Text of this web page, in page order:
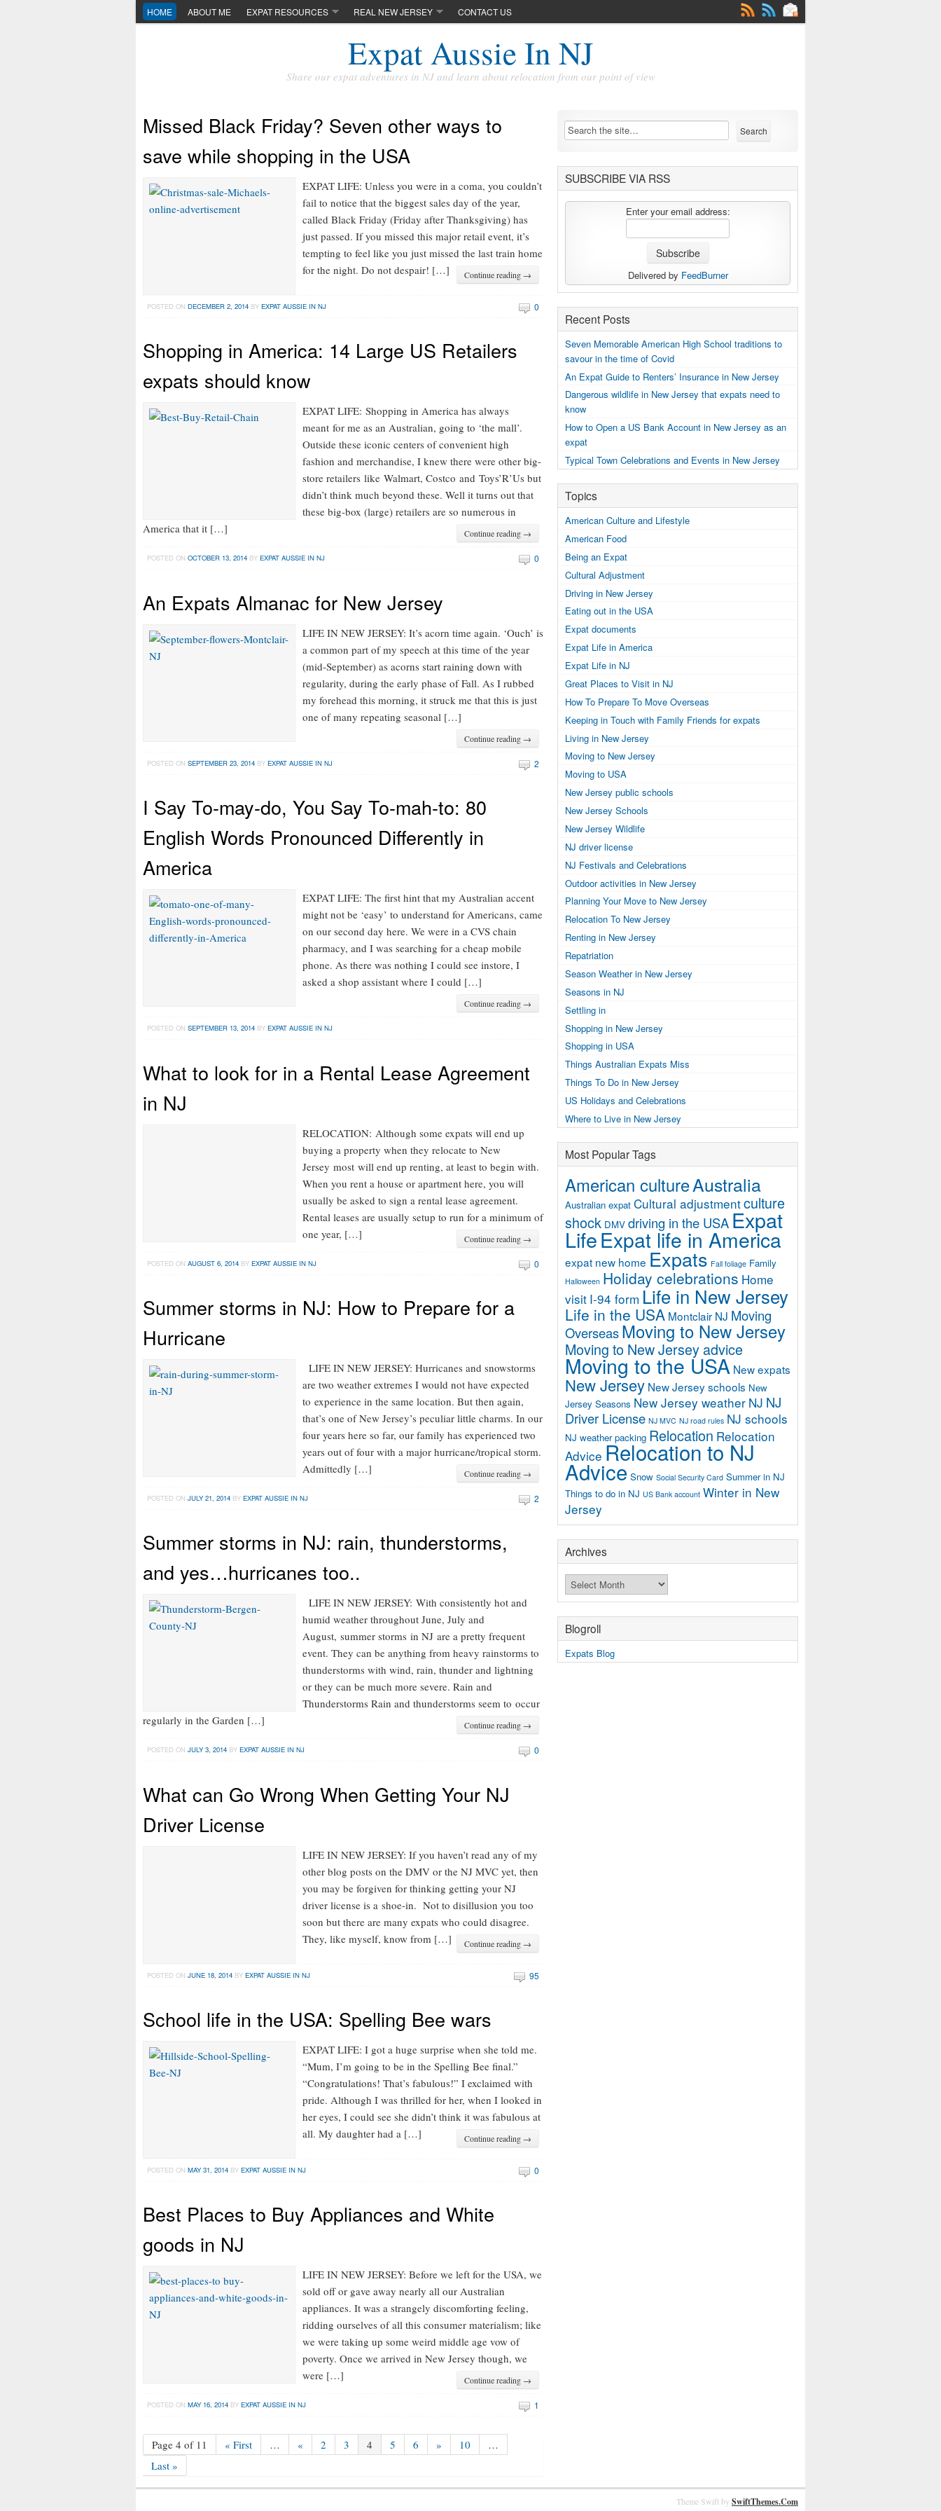
HOME ABOUT ME EXPAT RESOURCES REAL NEW JERSEY CONTACT US
Expat Aussie In NJ
Share our expat adventures in NJ and learn about relocation from our point of view
Missed Black Friday? Seven other ways to
save while shopping in the USA
EXPAT LIFE: Unless you were in a coma, you couldn’t
fail to notice that the biggest sales day of the year,
called Black Friday (Friday after Thanksgiving) has
just passed. If you missed this major retail event, it’s
tempting to feel like you just missed the last train home
for the night. Do not despair! […]
Continue reading →
POSTED ON DECEMBER 2, 2014BY EXPAT AUSSIE IN NJ 0
Shopping in America: 14 Large US Retailers
expats should know
EXPAT LIFE: Shopping in America has always
meant for me as an Australian, going to ‘the mall’.
Outside these iconic centers of convenient high
fashion and merchandise, I knew there were other big-
store retailers like Walmart, Costco and Toys’R’Us but
didn’t think much beyond these. Well it turns out that
these big-box (large) retailers are so numerous in
America that it […]
Continue reading →
POSTED ON OCTOBER 13, 2014BY EXPAT AUSSIE IN NJ 0
An Expats Almanac for New Jersey
LIFE IN NEW JERSEY: It’s acorn time again. ‘Ouch’ is
a common part of my speech at this time of the year
(mid-September) as acorns start raining down with
regularity, during the early phase of Fall. As I rubbed
my forehead this morning, it struck me that this is just
one of many repeating seasonal […]
Continue reading →
POSTED ON SEPTEMBER 23, 2014BY EXPAT AUSSIE IN NJ 2
I Say To-may-do, You Say To-mah-to: 80
English Words Pronounced Differently in
America
EXPAT LIFE: The first hint that my Australian accent
might not be ‘easy’ to understand for Americans, came
on our second day here. We were in a CVS chain
pharmacy, and I was searching for a cheap mobile
phone. As there was nothing I could see instore, I
asked a shop assistant where I could […]
Continue reading →
POSTED ON SEPTEMBER 13, 2014BY EXPAT AUSSIE IN NJ
What to look for in a Rental Lease Agreement
in NJ
RELOCATION: Although some expats will end up
buying a property when they relocate to New
Jersey most will end up renting, at least to begin with.
When you rent a house or apartment here, you will
usually be asked to sign a rental lease agreement.
Rental leases are usually setup to run for a minimum of
one year, […]
Continue reading →
POSTED ON AUGUST 6, 2014BY EXPAT AUSSIE IN NJ 0
Summer storms in NJ: How to Prepare for a
Hurricane
LIFE IN NEW JERSEY: Hurricanes and snowstorms
are two weather extremes I would not have expected
to experience in the same location. But then again,
that’s one of New Jersey’s peculiar little charms. In our
four years here so far, our family has experienced two
years out of four with a major hurricane/tropical storm.
Admittedly […]
Continue reading →
POSTED ON JULY 21, 2014BY EXPAT AUSSIE IN NJ 2
Summer storms in NJ: rain, thunderstorms,
and yes…hurricanes too..
LIFE IN NEW JERSEY: With consistently hot and
humid weather throughout June, July and
August, summer storms in NJ are a pretty frequent
event. They can be anything from heavy rainstorms to
thunderstorms with wind, rain, thunder and lightning
or they can be much more severe. Rain and
Thunderstorms Rain and thunderstorms seem to occur
regularly in the Garden […]
Continue reading →
POSTED ON JULY 3, 2014BY EXPAT AUSSIE IN NJ 0
What can Go Wrong When Getting Your NJ
Driver License
LIFE IN NEW JERSEY: If you haven’t read any of my
other blog posts on the DMV or the NJ MVC yet, then
you may be forgiven for thinking getting your NJ
driver license is a shoe-in. Not to disillusion you too
soon but there are many expats who could disagree.
They, like myself, know from […]
Continue reading →
POSTED ON JUNE 18, 2014BY EXPAT AUSSIE IN NJ 95
School life in the USA: Spelling Bee wars
EXPAT LIFE: I got a huge surprise when she told me.
“Mum, I’m going to be in the Spelling Bee final.”
“Congratulations! That’s fabulous!” I exclaimed with
pride. Although I was thrilled for her, when I looked in
her eyes, I could see she didn’t think it was fabulous at
all. My daughter had a […]
Continue reading →
POSTED ON MAY 31, 2014BY EXPAT AUSSIE IN NJ 0
Best Places to Buy Appliances and White
goods in NJ
LIFE IN NEW JERSEY: Before we left for the USA, we
sold off or gave away nearly all our Australian
appliances. It was a strangely discomforting feeling,
ridding ourselves of all this consumer materialism; like
we were taking up some weird middle age vow of
poverty. Once we arrived in New Jersey though, we
were […]
Continue reading →
POSTED ON MAY 16, 2014BY EXPAT AUSSIE IN NJ 1
Page 4 of 11 « First … « 2 3 4 5 6 » 10
…
Last »
SUBSCRIBE VIA RSS
Enter your email address:
Delivered by FeedBurner
Recent Posts
Seven Memorable American High School traditions to
savour in the time of Covid
An Expat Guide to Renters’ Insurance in New Jersey
Dangerous wildlife in New Jersey that expats need to
know
How to Open a US Bank Account in New Jersey as an
expat
Typical Town Celebrations and Events in New Jersey
Topics
American Culture and Lifestyle
American Food
Being an Expat
Cultural Adjustment
Driving in New Jersey
Eating out in the USA
Expat documents
Expat Life in America
Expat Life in NJ
Great Places to Visit in NJ
How To Prepare To Move Overseas
Keeping in Touch with Family Friends for expats
Living in New Jersey
Moving to New Jersey
Moving to USA
New Jersey public schools
New Jersey Schools
New Jersey Wildlife
NJ driver license
NJ Festivals and Celebrations
Outdoor activities in New Jersey
Planning Your Move to New Jersey
Relocation To New Jersey
Renting in New Jersey
Repatriation
Season Weather in New Jersey
Seasons in NJ
Settling in
Shopping in New Jersey
Shopping in USA
Things Australian Expats Miss
Things To Do in New Jersey
US Holidays and Celebrations
Where to Live in New Jersey
Most Popular Tags
American cultureAustralia
Australian expat Cultural adjustmentculture
shock DMV driving in the USA Expat
LifeExpat life in America
expat new home Expats Fall foliage Family
Halloween Holiday celebrations Home
visit I-94 form Life in New Jersey
Life in the USA Montclair NJ Moving
OverseasMoving to New Jersey
Moving to New Jersey advice
Moving to the USA New expats
New Jersey New Jersey schools New
Jersey Seasons New Jersey weather NJ NJ
Driver License NJ MVC NJ road rules NJ schools
NJ weather packing Relocation Relocation
Advice Relocation to NJ
Advice Snow Social Security Card Summer in NJ
Things to do in NJ US Bank account Winter in New
Jersey
Archives
Archives
Blogroll
Expats Blog
Theme Swift by SwiftThemes.Com